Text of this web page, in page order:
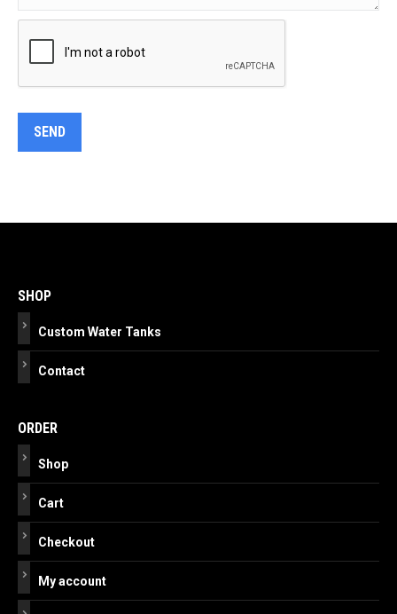
navigation
SHOP
Custom Water Tanks
Contact
ORDER
Shop
Cart
Checkout
My account